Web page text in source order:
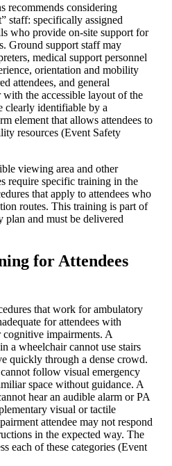
recommends considering
staff: specifically assigned
who provide on-site support for
Ground support staff may
medical support personnel
orientation and mobility
attendees, and general
the accessible layout of the
clearly identifiable by a
element that allows attendees to
resources (Event Safety
viewing area and other
require specific training in the
that apply to attendees who
routes. This training is part of
plan and must be delivered
for Attendees
that work for ambulatory
for attendees with
impairments. A
a wheelchair cannot use stairs
quickly through a dense crowd.
follow visual emergency
space without guidance. A
hear an audible alarm or PA
visual or tactile
attendee may not respond
in the expected way. The
each of these categories (Event